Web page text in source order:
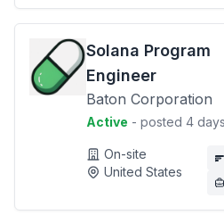
Solana Program
Engineer
Baton Corporation
Active - posted 4
On-site
United States